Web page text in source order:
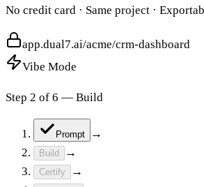
No credit card · Same project ·
app.dual7.ai/acme/crm-dashboard
Vibe Mode
Step 3 of 6 — Certify
Prompt →
Build
Certify →